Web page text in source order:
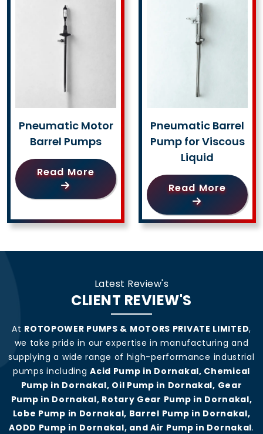
Pneumatic Motor
Barrel Pumps
Read More
Pneumatic Barrel
Pump for Viscous
Liquid
Read More
Latest Review's
CLIENT REVIEW'S
At ROTOPOWER PUMPS & MOTORS PRIVATE LIMITED,
we take pride in our expertise in manufacturing and
supplying a wide range of high-performance industrial
pumps includingAcid Pump in Dornakal, Chemical
Pump in Dornakal, Oil Pump in Dornakal, Gear
Pump in Dornakal, Rotary Gear Pump in Dornakal,
Lobe Pump in Dornakal, Barrel Pump in Dornakal,
AODD Pump in Dornakal, and Air Pump in Dornakal.